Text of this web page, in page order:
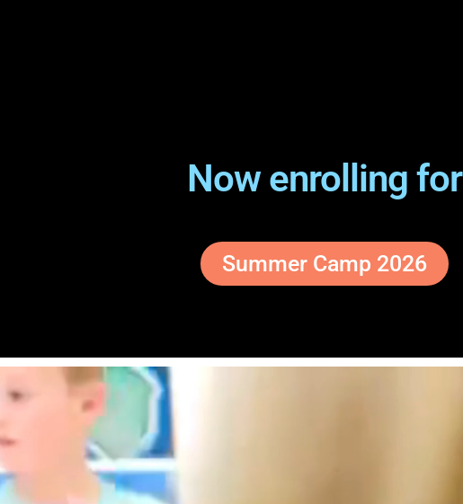
Now enrolling for
Summer Camp 2026